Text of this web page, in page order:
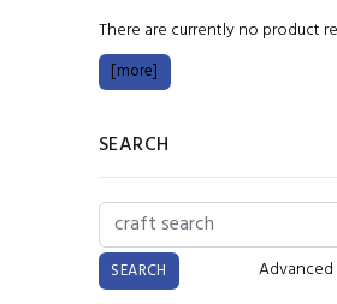
Chromacryl 1L White
There are currently no product
[more]
SEARCH
Advanced